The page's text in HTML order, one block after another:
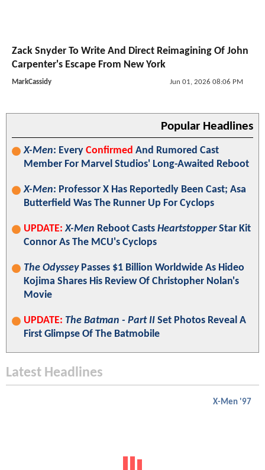
Zack Snyder To Write And Direct Reimagining Of John
Carpenter's Escape From New York
MarkCassidy Jun 01, 2026 08:06 PM
Popular Headlines
X-Men: Every Confirmed And Rumored Cast
Member For Marvel Studios' Long-Awaited Reboot
X-Men: Professor X Has Reportedly Been Cast; Asa
Butterfield Was The Runner Up For Cyclops
UPDATE: X-Men Reboot Casts HeartstopperStar Kit
Connor As The MCU's Cyclops
The OdysseyPasses $1 Billion Worldwide As Hideo
Kojima Shares His Review Of Christopher Nolan's
Movie
UPDATE: The Batman - Part II Set Photos Reveal A
First Glimpse Of The Batmobile
Latest Headlines
X-Men '97